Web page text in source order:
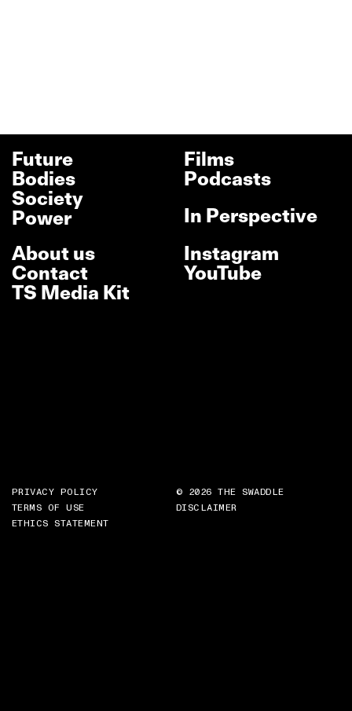
Future
Bodies
Society
Power
Films
Podcasts
In Perspective
About us
Contact
TS Media Kit
Instagram
YouTube
PRIVACY POLICY
TERMS OF USE
ETHICS STATEMENT
© 2026 THE SWADDLE
DISCLAIMER